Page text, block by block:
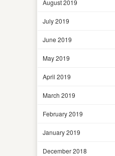
August 2019
July 2019
June 2019
May 2019
April 2019
March 2019
February 2019
January 2019
December 2018